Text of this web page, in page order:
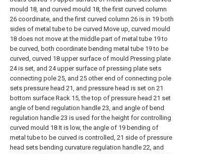
mould 18, and curved mould 18, the first curved column
26 coordinate, and the first curved column 26 is in 19 both
sides of metal tube to be curved Move up, curved mould
18 does not move at the middle part of metal tube 19 to
be curved, both coordinate bending metal tube 19 to be
curved, curved 18 upper surface of mould Pressing plate
24 is set, and 24 upper surface of pressing plate sets
connecting pole 25, and 25 other end of connecting pole
sets pressure head 21, and pressure head is set on 21
bottom surface Rack 15, the top of pressure head 21 set
angle of bend regulation handle 23, and angle of bend
regulation handle 23 is used for the height for controlling
curved mould 18 It is low, the angle of 19 bending of
metal tube to be curved is controlled, 21 side of pressure
head sets bending curvature regulation handle 22, and